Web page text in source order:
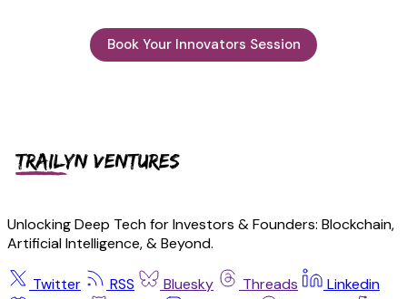
Book Your Innovators Session
Unlocking Deep Tech for Investors & Founders: Blockchain,
Artificial Intelligence, & Beyond.
Twitter RSS Bluesky Threads
Linkedin